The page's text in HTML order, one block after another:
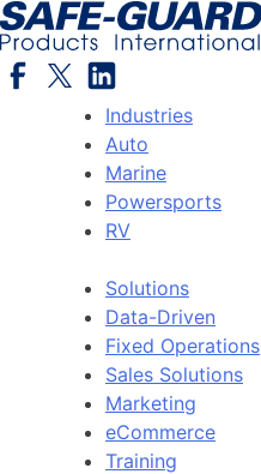
Industries
Auto
Marine
Powersports
RV
Solutions
Data-Driven
Fixed Operations
Sales Solutions
Marketing
eCommerce
Training